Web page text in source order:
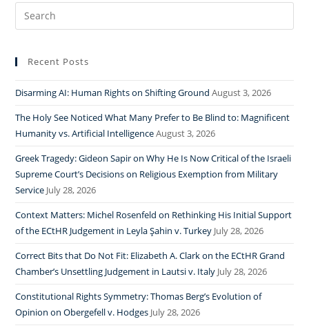
Search
for:
Recent Posts
Disarming AI: Human Rights on Shifting Ground August 3, 2026
The Holy See Noticed What Many Prefer to Be Blind to: Magnificent
Humanity vs. Artificial IntelligenceAugust 3, 2026
Greek Tragedy: Gideon Sapir on Why He Is Now Critical of the Israeli
Supreme Court’s Decisions on Religious Exemption from Military
Service July 28, 2026
Context Matters: Michel Rosenfeld on Rethinking His Initial Support
of the ECtHR Judgement in Leyla Şahin v. Turkey July 28, 2026
Correct Bits that Do Not Fit: Elizabeth A. Clark on the ECtHR Grand
Chamber’s Unsettling Judgement in Lautsi v. Italy July 28, 2026
Constitutional Rights Symmetry: Thomas Berg’s Evolution of
Opinion on Obergefell v. Hodges July 28, 2026